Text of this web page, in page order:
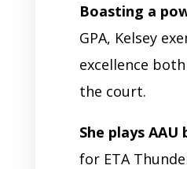
Boasting a
GPA, Kelsey
excellence
the court.
She plays
for ETA